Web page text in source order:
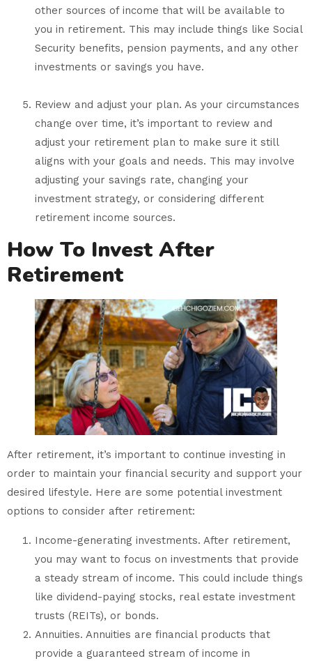
other sources of income that will be available to
you in retirement. This may include things like Social
Security benefits, pension payments, and any other
investments or savings you have.
Review and adjust your plan. As your circumstances
change over time, it’s important to review and
adjust your retirement plan to make sure it still
aligns with your goals and needs. This may involve
adjusting your savings rate, changing your
investment strategy, or considering different
retirement income sources.
How To Invest After
Retirement
After retirement, it’s important to continue investing in
order to maintain your financial security and support your
desired lifestyle. Here are some potential investment
options to consider after retirement:
Income-generating investments. After retirement,
you may want to focus on investments that provide
a steady stream of income. This could include things
like dividend-paying stocks, real estate investment
trusts (REITs), or bonds.
Annuities. Annuities are financial products that
provide a guaranteed stream of income in